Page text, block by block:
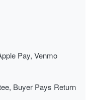
Pay, Venmo
Buyer Pays Return